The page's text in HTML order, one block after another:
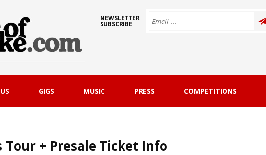
NEWSLETTER
SUBSCRIBE
GIGS MUSIC PRESS COMPETITIONS
+ Presale Ticket Info